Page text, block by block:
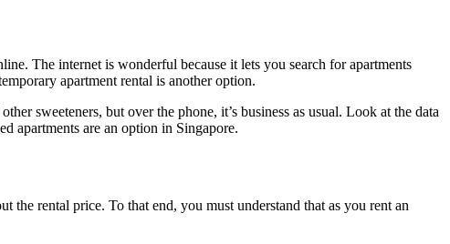
The internet is wonderful because it lets you search for apartments
apartment rental is another option.
sweeteners, but over the phone, it’s business as usual. Look at the data
apartments are an option in Singapore.
rental price. To that end, you must understand that as you rent an